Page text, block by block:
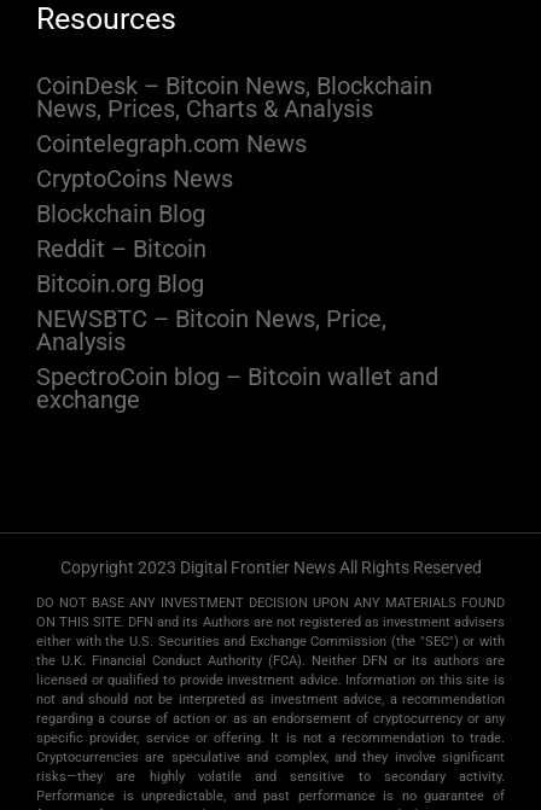
Resources
CoinDesk – Bitcoin News, Blockchain
News, Prices, Charts & Analysis
Cointelegraph.com News
CryptoCoins News
Blockchain Blog
Reddit – Bitcoin
Bitcoin.org Blog
NEWSBTC – Bitcoin News, Price,
Analysis
SpectroCoin blog – Bitcoin wallet and
exchange
Copyright 2023 Digital Frontier News All Rights Reserved
DO NOT BASE ANY INVESTMENT DECISION UPON ANY MATERIALS FOUND
ON THIS SITE. DFN and its Authors are not registered as investment advisers
either with the U.S. Securities and Exchange Commission (the "SEC") or with
the U.K. Financial Conduct Authority (FCA). Neither DFN or its authors are
licensed or qualified to provide investment advice. Information on this site is
not and should not be interpreted as investment advice, a recommendation
regarding a course of action or as an endorsement of cryptocurrency or any
specific provider, service or offering. It is not a recommendation to trade.
Cryptocurrencies are speculative and complex, and they involve significant
risks­—they are highly volatile and sensitive to secondary activity.
Performance is unpredictable, and past performance is no guarantee of